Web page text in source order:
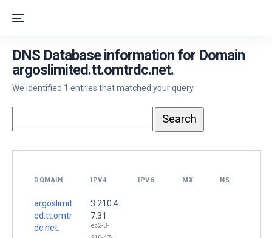
DNS Database information for Domain
argoslimited.tt.omtrdc.net.
We identified 1 entries that matched your query.
DOMAIN IPV4 IPV6 MX NS
argoslimit
ed.tt.omtr
dc.net.
3.210.4
7.31
ec2-3-